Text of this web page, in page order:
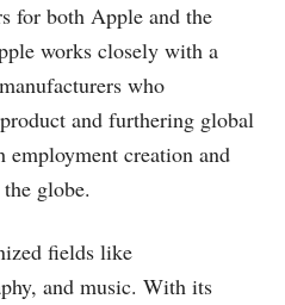
for both Apple and the
works closely with a
who
and furthering global
creation and
globe.
fields like
and music. With its